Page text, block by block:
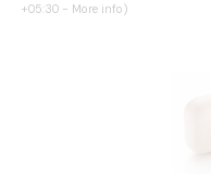
+05:30 - More info)